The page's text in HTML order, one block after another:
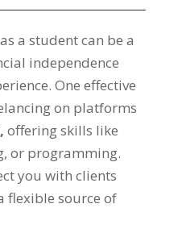
a student can be a
independence
. One effective
on platforms
offering skills like
, or programming.
you with clients
flexible source of